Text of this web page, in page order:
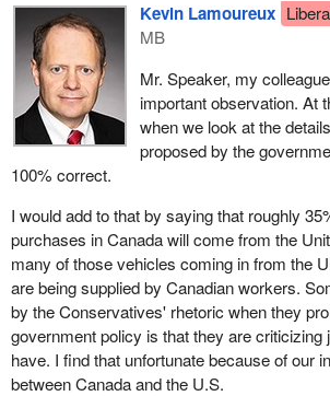
about going forward into the future, and
home province of Manitoba, where Winnipeg
well as the work that Red River College or
Manitoba are doing.
Kevin Lamoureux
MB
Mr. Speaker, my
important observation. At
when we look at the
proposed by the
100% correct.
I would add to that by saying that roughly
purchases in Canada will come from the
many of those vehicles coming in from the
are being supplied by Canadian workers.
by the Conservatives' rhetoric when they
government policy is that they are criticizing
have. I find that unfortunate because of our
between Canada and the U.S.